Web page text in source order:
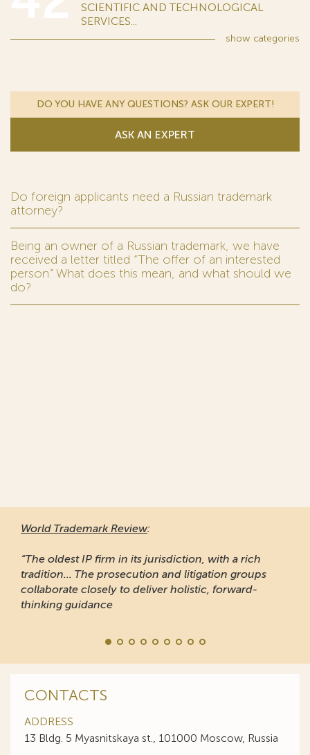
SCIENTIFIC AND TECHNOLOGICAL
SERVICES...
show categories
DO YOU HAVE ANY QUESTIONS? ASK OUR EXPERT!
ASK AN EXPERT
Do foreign applicants need a Russian trademark
attorney?
Being an owner of a Russian trademark, we have
received a letter titled “The offer of an interested
person.” What does this mean, and what should we
do?
World Trademark Review:
“The oldest IP firm in its jurisdiction, with a rich
tradition... The prosecution and litigation groups
collaborate closely to deliver holistic, forward-
thinking guidance
CONTACTS
ADDRESS
13 Bldg. 5 Myasnitskaya st., 101000 Moscow, Russia